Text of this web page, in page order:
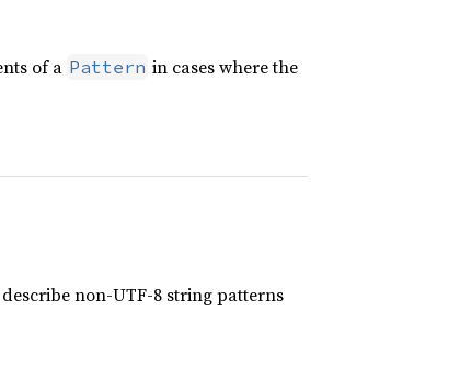
of a Pattern in cases where the
non-UTF-8 string patterns